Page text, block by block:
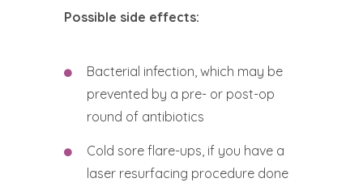
Possible side effects:
Bacterial infection, which may be
prevented by a pre- or post-op
round of antibiotics
Cold sore flare-ups, if you have a
laser resurfacing procedure done